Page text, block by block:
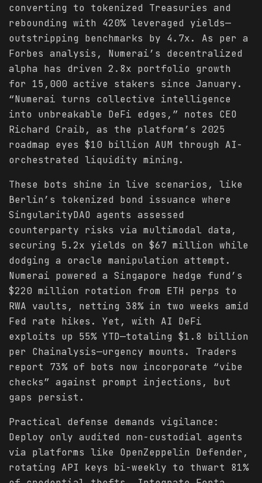
converting to tokenized Treasuries and
rebounding with 420% leveraged yields—
outstripping benchmarks by 4.7x. As per a
Forbes analysis, Numerai’s decentralized
alpha has driven 2.8x portfolio growth
for 15,000 active stakers since January.
“Numerai turns collective intelligence
into unbreakable DeFi edges,” notes CEO
Richard Craib, as the platform’s 2025
roadmap eyes $10 billion AUM through AI-
orchestrated liquidity mining.
These bots shine in live scenarios, like
Berlin’s tokenized bond issuance where
SingularityDAO agents assessed
counterparty risks via multimodal data,
securing 5.2x yields on $67 million while
dodging a oracle manipulation attempt.
Numerai powered a Singapore hedge fund’s
$220 million rotation from ETH perps to
RWA vaults, netting 38% in two weeks amid
Fed rate hikes. Yet, with AI DeFi
exploits up 55% YTD—totaling $1.8 billion
per Chainalysis—urgency mounts. Traders
report 73% of bots now incorporate “vibe
checks” against prompt injections, but
gaps persist.
Practical defense demands vigilance:
Deploy only audited non-custodial agents
via platforms like OpenZeppelin Defender,
rotating API keys bi-weekly to thwart 81%